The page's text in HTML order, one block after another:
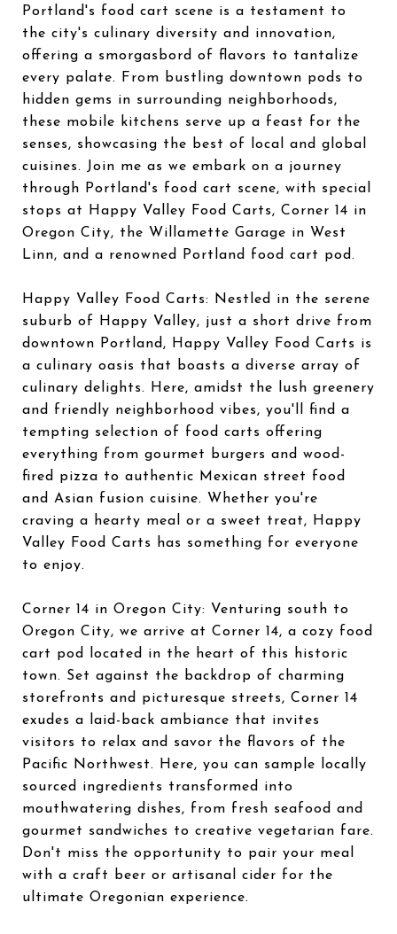
Portland's food cart scene is a testament to
the city's culinary diversity and innovation,
offering a smorgasbord of flavors to tantalize
every palate. From bustling downtown pods to
hidden gems in surrounding neighborhoods,
these mobile kitchens serve up a feast for the
senses, showcasing the best of local and global
cuisines. Join me as we embark on a journey
through Portland's food cart scene, with special
stops at Happy Valley Food Carts, Corner 14 in
Oregon City, the Willamette Garage in West
Linn, and a renowned Portland food cart pod.
Happy Valley Food Carts: Nestled in the serene
suburb of Happy Valley, just a short drive from
downtown Portland, Happy Valley Food Carts is
a culinary oasis that boasts a diverse array of
culinary delights. Here, amidst the lush greenery
and friendly neighborhood vibes, you'll find a
tempting selection of food carts offering
everything from gourmet burgers and wood-
fired pizza to authentic Mexican street food
and Asian fusion cuisine. Whether you're
craving a hearty meal or a sweet treat, Happy
Valley Food Carts has something for everyone
to enjoy.
Corner 14 in Oregon City: Venturing south to
Oregon City, we arrive at Corner 14, a cozy food
cart pod located in the heart of this historic
town. Set against the backdrop of charming
storefronts and picturesque streets, Corner 14
exudes a laid-back ambiance that invites
visitors to relax and savor the flavors of the
Pacific Northwest. Here, you can sample locally
sourced ingredients transformed into
mouthwatering dishes, from fresh seafood and
gourmet sandwiches to creative vegetarian fare.
Don't miss the opportunity to pair your meal
with a craft beer or artisanal cider for the
ultimate Oregonian experience.